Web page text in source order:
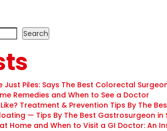
Search
Just Piles: Says The Best Colorectal
Remedies and When to See a Doctor
Treatment & Prevention Tips By The
— Tips By The Best Gastrosurgeon in
Home and When to Visit a GI Doctor: An